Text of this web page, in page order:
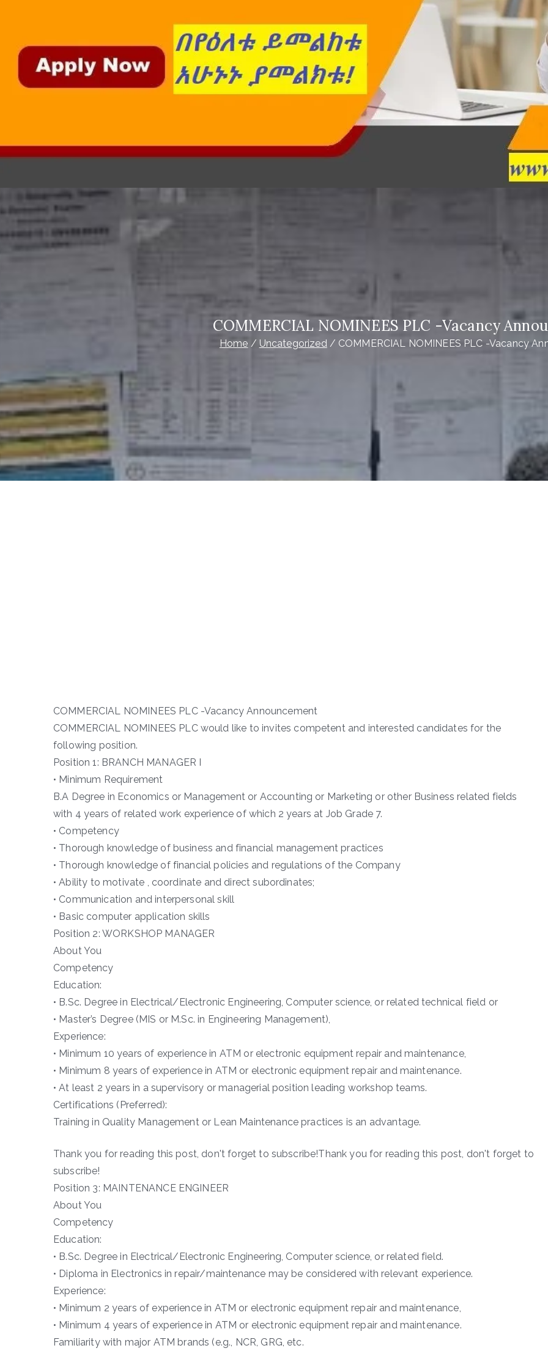
COMMERCIAL NOMINEES PLC -Vacancy
Home Uncategorized COMMERCIAL NOMINEES PLC -Vacancy
COMMERCIAL NOMINEES PLC -Vacancy Announcement
COMMERCIAL NOMINEES PLC would like to invites competent and interested candidates for the
following position.
Position 1: BRANCH MANAGER I
• Minimum Requirement
B.A Degree in Economics or Management or Accounting or Marketing or other Business related fields
with 4 years of related work experience of which 2 years at Job Grade 7.
• Competency
• Thorough knowledge of business and financial management practices
• Thorough knowledge of financial policies and regulations of the Company
• Ability to motivate , coordinate and direct subordinates;
• Communication and interpersonal skill
• Basic computer application skills
Position 2: WORKSHOP MANAGER
About You
Competency
Education:
• B.Sc. Degree in Electrical/Electronic Engineering, Computer science, or related technical field or
• Master’s Degree (MIS or M.Sc. in Engineering Management),
Experience:
• Minimum 10 years of experience in ATM or electronic equipment repair and maintenance,
• Minimum 8 years of experience in ATM or electronic equipment repair and maintenance.
• At least 2 years in a supervisory or managerial position leading workshop teams.
Certifications (Preferred):
Training in Quality Management or Lean Maintenance practices is an advantage.
Thank you for reading this post, don't forget to subscribe!Thank you for reading this post, don't forget to
subscribe!
Position 3: MAINTENANCE ENGINEER
About You
Competency
Education:
• B.Sc. Degree in Electrical/Electronic Engineering, Computer science, or related field.
• Diploma in Electronics in repair/maintenance may be considered with relevant experience.
Experience:
• Minimum 2 years of experience in ATM or electronic equipment repair and maintenance,
• Minimum 4 years of experience in ATM or electronic equipment repair and maintenance.
Familiarity with major ATM brands (e.g., NCR, GRG, etc.